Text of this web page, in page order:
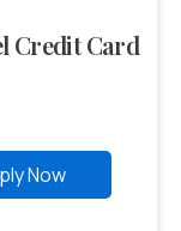
Credit Card
Now